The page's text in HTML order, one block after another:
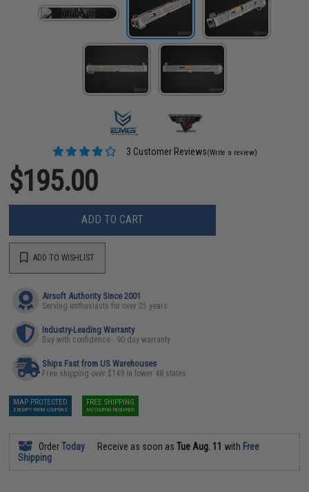
3 Customer Reviews(Write a review)
$195.00
ADD TO CART
ADD TO WISHLIST
Airsoft Authority Since 2001
Serving enthusiasts for over 25 years
Industry-Leading Warranty
Buy with confidence - 90 day warranty
Ships Fast from US Warehouses
Free shipping over $149 in lower 48 states
MAP PROTECTED
EXEMPT FROM COUPONS
FREE SHIPPING
NO COUPON REQUIRED
OrderToday Receive as soon asTue Aug. 11 with Free
Shipping